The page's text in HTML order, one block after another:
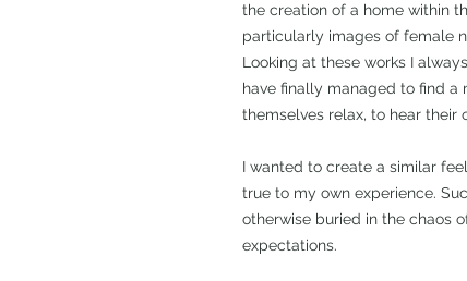
the creation of a home within
particularly images of female
Looking at these works I
have finally managed to find a
themselves relax, to hear their
I wanted to create a similar
true to my own experience.
otherwise buried in the chaos
expectations.